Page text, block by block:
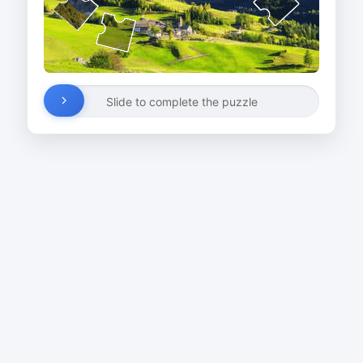
Slide to complete the puzzle